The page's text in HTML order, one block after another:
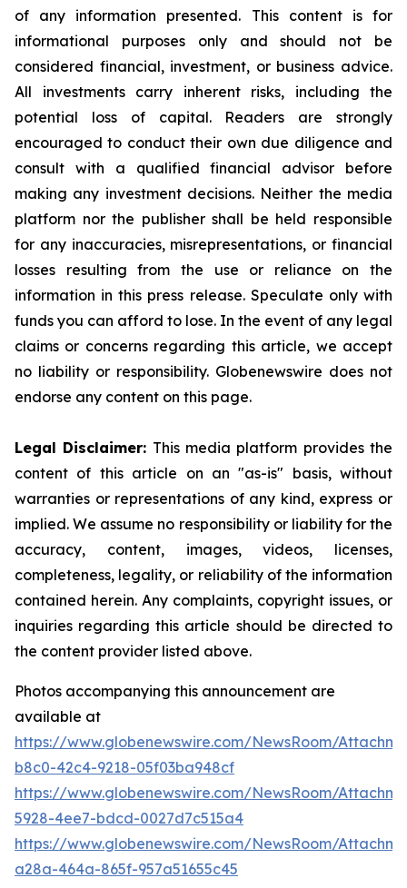
of any information presented. This content is for
informational purposes only and should not be
considered financial, investment, or business advice.
All investments carry inherent risks, including the
potential loss of capital. Readers are strongly
encouraged to conduct their own due diligence and
consult with a qualified financial advisor before
making any investment decisions. Neither the media
platform nor the publisher shall be held responsible
for any inaccuracies, misrepresentations, or financial
losses resulting from the use or reliance on the
information in this press release. Speculate only with
funds you can afford to lose. In the event of any legal
claims or concerns regarding this article, we accept
no liability or responsibility. Globenewswire does not
endorse any content on this page.
Legal Disclaimer: This media platform provides the
content of this article on an "as-is" basis, without
warranties or representations of any kind, express or
implied. We assume no responsibility or liability for the
accuracy, content, images, videos, licenses,
completeness, legality, or reliability of the information
contained herein. Any complaints, copyright issues, or
inquiries regarding this article should be directed to
the content provider listed above.
Photos accompanying this announcement are
available at
https://www.globenewswire.com/NewsRoom/
b8c0-42c4-9218-05f03ba948cf
https://www.globenewswire.com/NewsRoom/
5928-4ee7-bdcd-0027d7c515a4
https://www.globenewswire.com/NewsRoom/
a28a-464a-865f-957a51655c45